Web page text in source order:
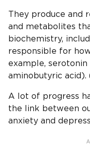
They produce and
and metabolites
biochemistry,
responsible for
example,
aminobutyric acid).
A lot of progress
the link between
anxiety and